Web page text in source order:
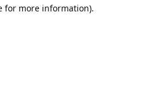
for more information).